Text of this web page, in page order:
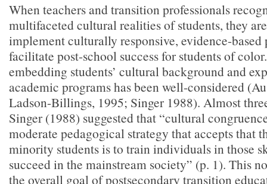
When teachers and transition professionals
multifaceted cultural realities of students, they
implement culturally responsive, evidence-based
facilitate post-school success for students of
embedding students’ cultural background and
academic programs has been well-considered
Ladson-Billings, 1995; Singer 1988). Almost
Singer (1988) suggested that “cultural
moderate pedagogical strategy that accepts that
minority students is to train individuals in those
succeed in the mainstream society” (p. 1). This
the overall goal of postsecondary transition